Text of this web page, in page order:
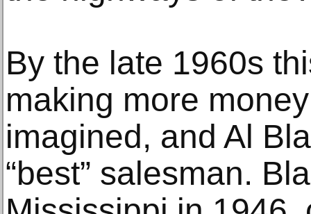
By the late 1960s
making more
imagined, and Al
“best” salesman.